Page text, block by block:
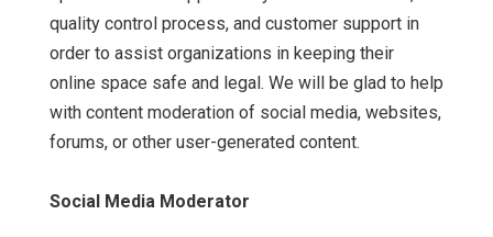
quality control process, and customer support in
order to assist organizations in keeping their
online space safe and legal. We will be glad to help
with content moderation of social media, websites,
forums, or other user-generated content.
Social Media Moderator